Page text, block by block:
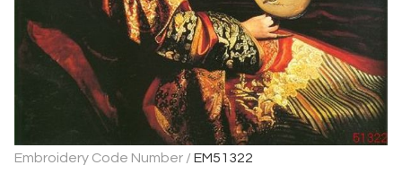
Embroidery Code Number / EM51322